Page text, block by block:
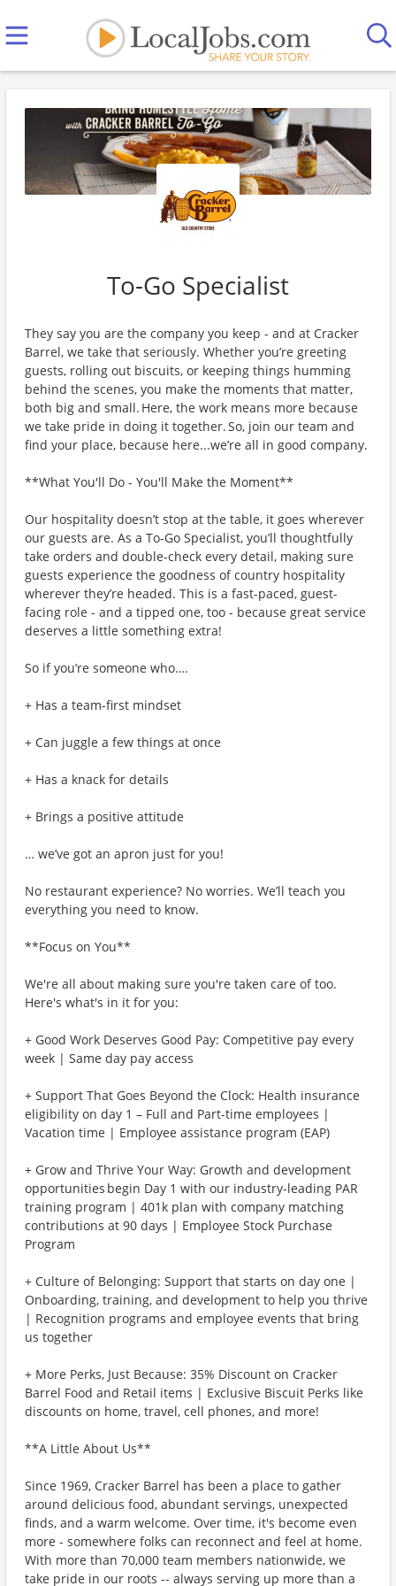
To-Go Specialist
They say you are the company you keep - and at Cracker
Barrel, we take that seriously. Whether you’re greeting
guests, rolling out biscuits, or keeping things humming
behind the scenes, you make the moments that matter,
both big and small. Here, the work means more because
we take pride in doing it together. So, join our team and
find your place, because here...we’re all in good company.
**What You'll Do - You'll Make the Moment**
Our hospitality doesn’t stop at the table, it goes wherever
our guests are. As a To-Go Specialist, you’ll thoughtfully
take orders and double-check every detail, making sure
guests experience the goodness of country hospitality
wherever they’re headed. This is a fast-paced, guest-
facing role - and a tipped one, too - because great service
deserves a little something extra!
So if you’re someone who….
+ Has a team-first mindset
+ Can juggle a few things at once
+ Has a knack for details
+ Brings a positive attitude
… we’ve got an apron just for you!
No restaurant experience? No worries. We’ll teach you
everything you need to know.
**Focus on You**
We're all about making sure you're taken care of too.
Here's what's in it for you:
+ Good Work Deserves Good Pay: Competitive pay every
week | Same day pay access
+ Support That Goes Beyond the Clock: Health insurance
eligibility on day 1 – Full and Part-time employees |
Vacation time | Employee assistance program (EAP)
+ Grow and Thrive Your Way: Growth and development
opportunities begin Day 1 with our industry-leading PAR
training program | 401k plan with company matching
contributions at 90 days | Employee Stock Purchase
Program
+ Culture of Belonging: Support that starts on day one |
Onboarding, training, and development to help you thrive
| Recognition programs and employee events that bring
us together
+ More Perks, Just Because: 35% Discount on Cracker
Barrel Food and Retail items | Exclusive Biscuit Perks like
discounts on home, travel, cell phones, and more!
**A Little About Us**
Since 1969, Cracker Barrel has been a place to gather
around delicious food, abundant servings, unexpected
finds, and a warm welcome. Over time, it's become even
more - somewhere folks can reconnect and feel at home.
With more than 70,000 team members nationwide, we
take pride in our roots -- always serving up more than a